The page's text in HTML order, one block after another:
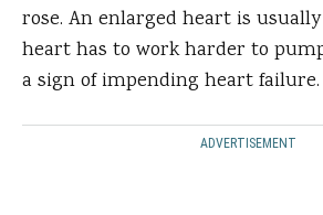
rose. An enlarged heart is
heart has to work harder to
a sign of impending heart failure.
ADVERTISEMENT